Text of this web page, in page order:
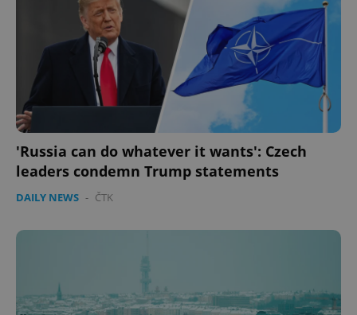
'Russia can do whatever it wants': Czech
leaders condemn Trump statements
DAILY NEWS - ČTK